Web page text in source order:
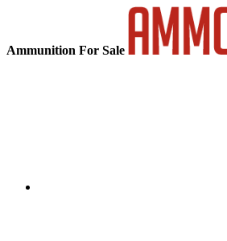
Ammunition For Sale